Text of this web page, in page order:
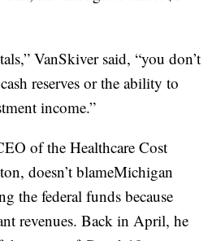
VanSkiver said, “you don’t
reserves or the ability to
income.”
of the Healthcare Cost
doesn’t blameMichigan
the federal funds because
revenues. Back in April, he